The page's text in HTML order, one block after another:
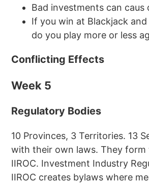
Bad investments can caus
If you win at Blackjack
do you play more or less
Conflicting Effects
Week 5
Regulatory Bodies
10 Provinces, 3 Territories. 13
with their own laws. They form
IIROC. Investment Industry
IIROC creates bylaws where